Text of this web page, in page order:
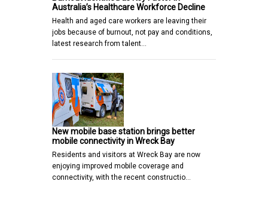
Australia’s Healthcare Workforce Decline
Health and aged care workers are leaving their
jobs because of burnout, not pay and conditions,
latest research from talent…
New mobile base station brings better
mobile connectivity in Wreck Bay
Residents and visitors at Wreck Bay are now
enjoying improved mobile coverage and
connectivity, with the recent constructio…